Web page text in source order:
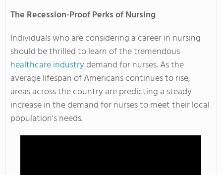
The Recession-Proof Perks of Nursing
Individuals who are considering a career in nursing
should be thrilled to learn of the tremendous
healthcare industrydemand for nurses. As the
average lifespan of Americans continues to rise,
areas across the country are predicting a steady
increase in the demand for nurses to meet their local
population's needs.